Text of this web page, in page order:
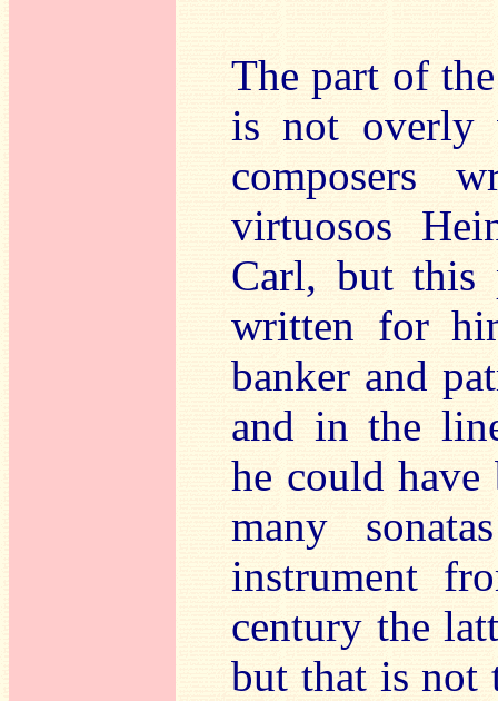
The part of
is not overly
composers
virtuosos
Carl, but this
written for
banker and
and in the
he could have
many
instrument
century the
but that is not